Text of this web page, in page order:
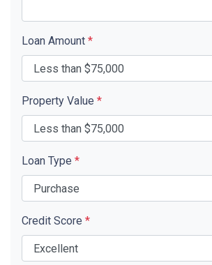
Loan Amount *
Property Value *
Loan Type *
Credit Score *